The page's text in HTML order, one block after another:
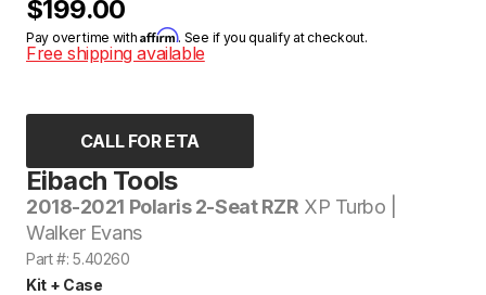
Eibach Tools
2018-2021 Polaris 2-Seat RZR XP Turbo |
Walker Evans
Part #: 5.40260
Kit + Case
$199.00
Pay over time withAffirm. See if you qualify at checkout.
Free shipping available
CALL FOR ETA